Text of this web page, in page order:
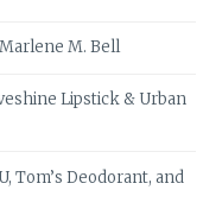
M. Bell
Lipstick & Urban
Tom’s Deodorant, and